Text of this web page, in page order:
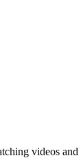
videos and